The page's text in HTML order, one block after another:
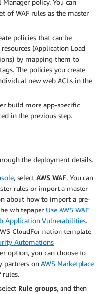
policy. You can
of WAF rules as the master
policies that can be
(Application Load
by mapping them to
The policies you create
new web ACLs in the
build more app-specific
in the previous step.
the deployment details.
, select AWS WAF. You can
rules or import a master
about how to import a pre-
whitepaper Use AWS WAF
Application Vulnerabilities.
CloudFormation template
Automations
option, you can choose to
partners on AWS Marketplace
rules.
Rule groups, and then